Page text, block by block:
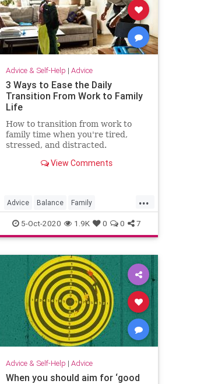
Advice & Self-Help | Advice
3 Ways to Ease the Daily
Transition From Work to Family
Life
How to transition from work to
family time when you're tired,
stressed, and distracted.
View Comments
...
Advice Balance Family
Psychology Stress WorkLife
5-Oct-2020 1.9K 0 0 7
Advice & Self-Help | Advice
When you should aim for ‘good